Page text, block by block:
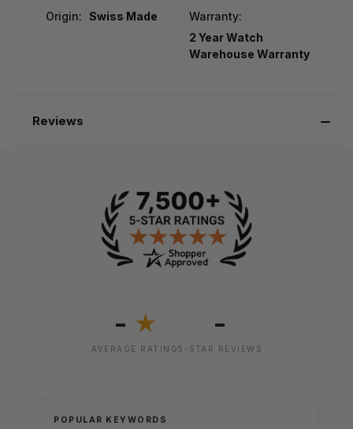
Origin: Swiss Made
Warranty:
2 Year Watch
Warehouse Warranty
Reviews
- ★
AVERAGE RATING
-
5-STAR REVIEWS
POPULAR KEYWORDS